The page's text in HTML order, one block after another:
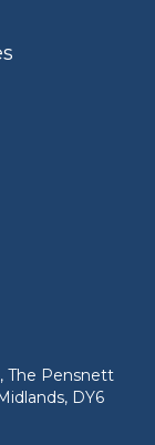
01952 676925
The
The Pensnett
DY6